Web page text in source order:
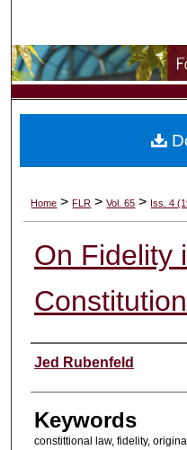
My
Digital
Home > FLR > Vol. 65 > Iss. 4
On Fidelity
Authors
Jed Rubenfeld
Keywords
constittional law, fidelity,